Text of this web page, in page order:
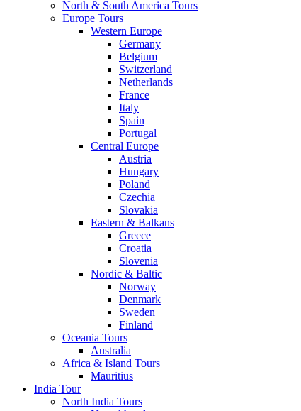
North & South America Tours
Europe Tours
Western Europe
Germany
Belgium
Switzerland
Netherlands
France
Italy
Spain
Portugal
Central Europe
Austria
Hungary
Poland
Czechia
Slovakia
Eastern & Balkans
Greece
Croatia
Slovenia
Nordic & Baltic
Norway
Denmark
Sweden
Finland
Oceania Tours
Australia
Africa & Island Tours
Mauritius
India Tour
North India Tours